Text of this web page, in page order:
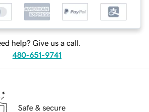
help? Give us a call.
480-651-9741
Safe & secure